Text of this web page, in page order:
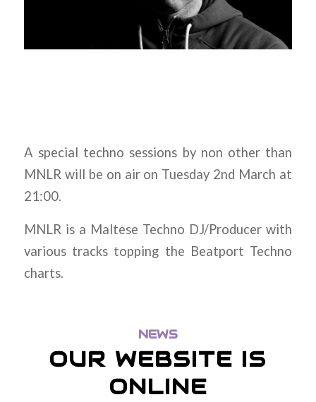
A special techno sessions by non other than
MNLR will be on air on Tuesday 2nd March at
21:00.
MNLR is a Maltese Techno DJ/Producer with
various tracks topping the Beatport Techno
charts.
NEWS
OUR WEBSITE IS
ONLINE